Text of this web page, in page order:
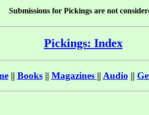
Submissions for Pickings are not
Pickings: Index
|| Books|| Magazines || Audio ||